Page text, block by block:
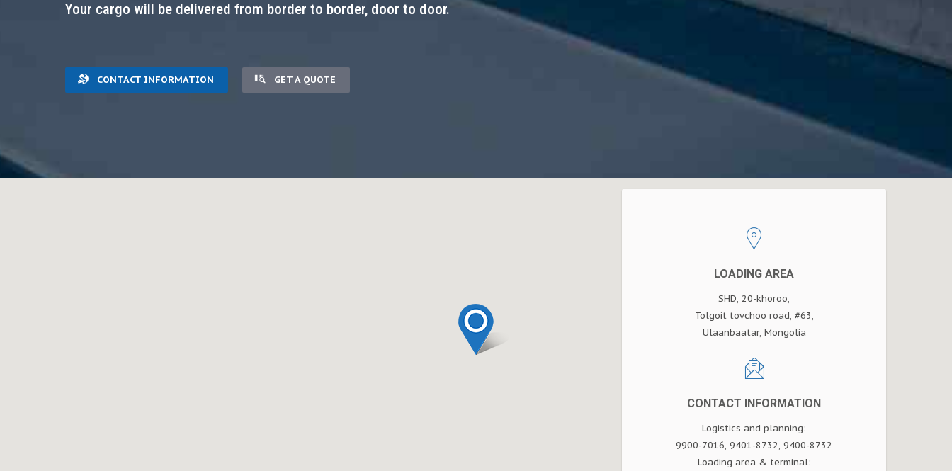
Your cargo will be delivered from border to border, door to door.
CONTACT INFORMATION GET A QUOTE
LOADING AREA
SHD, 20-khoroo,
Tolgoit tovchoo road, #63,
Ulaanbaatar, Mongolia
CONTACT INFORMATION
Logistics and planning:
9900-7016, 9401-8732, 9400-8732
Loading area & terminal: